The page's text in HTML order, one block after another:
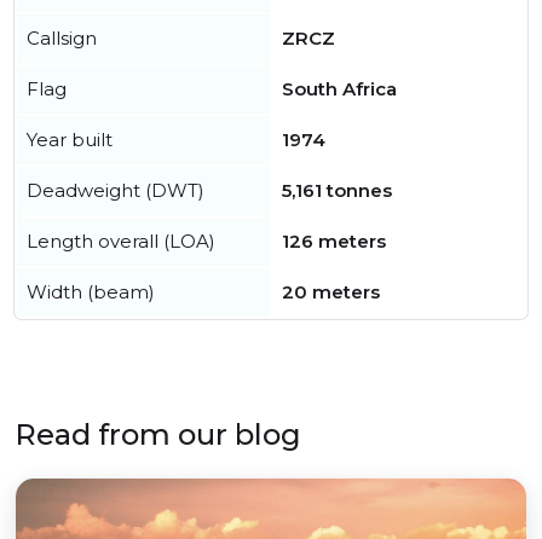
Callsign ZRCZ
Flag South Africa
Year built 1974
Deadweight (DWT) 5,161 tonnes
Length overall (LOA) 126 meters
Width (beam) 20 meters
Read from our blog